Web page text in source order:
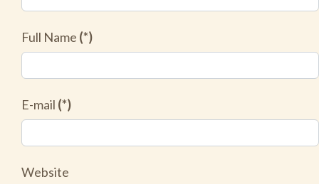
Full Name (*)
E-mail (*)
Website